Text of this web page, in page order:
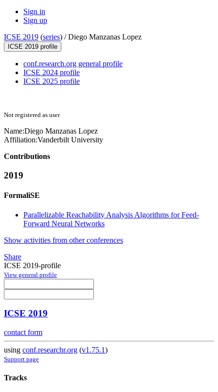
Sign in
Sign up
ICSE 2019 (series) /Diego Manzanas Lopez
ICSE 2019 profile
conf.research.org general profile
ICSE 2024 profile
ICSE 2025 profile
Not registered as user
Name:Diego Manzanas Lopez
Affiliation:Vanderbilt University
Contributions
2019
FormaliSE
Parallelizable Reachability Analysis Algorithms for Feed-
Forward Neural Networks
Show activities from other conferences
Share
ICSE 2019-profile
View general profile
ICSE 2019
contact form
using conf.researchr.org (v1.75.1)
Support page
Tracks